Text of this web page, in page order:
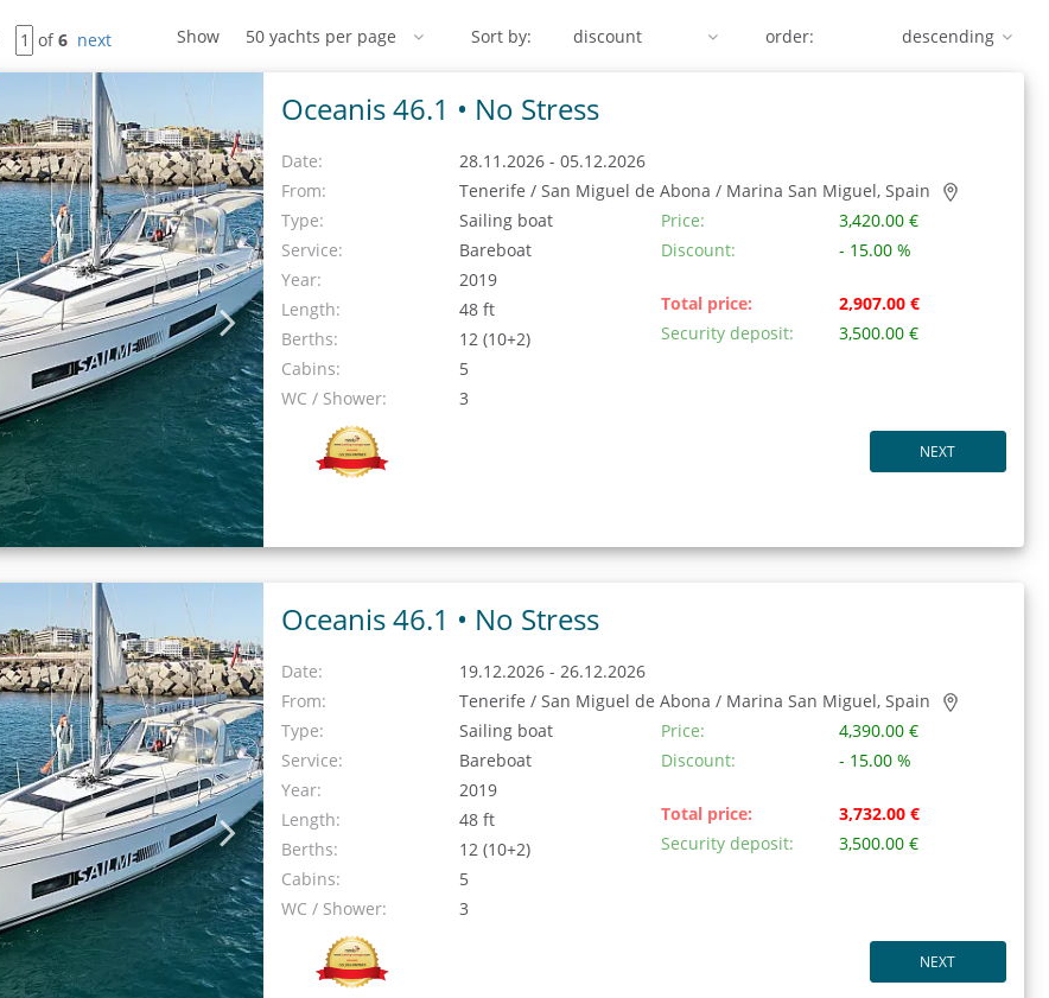
of6 next Show Sort by: order:
Oceanis 46.1 • No Stress
Date:
28.11.2026 - 05.12.2026
From:
Tenerife / San Miguel de Abona / Marina San Miguel, Spain
Type:
Sailing boat
Service:
Bareboat
Year:
2019
Length:
48 ft
Berths:
12 (10+2)
Cabins:
5
WC / Shower:
3
Price:
3,420.00 €
Discount:
- 15.00 %
Total price:
2,907.00 €
Security deposit:
3,500.00 €
NEXT
Oceanis 46.1 • No Stress
Date:
19.12.2026 - 26.12.2026
From:
Tenerife / San Miguel de Abona / Marina San Miguel, Spain
Type:
Sailing boat
Service:
Bareboat
Year:
2019
Length:
48 ft
Berths:
12 (10+2)
Cabins:
5
WC / Shower:
3
Price:
4,390.00 €
Discount:
- 15.00 %
Total price:
3,732.00 €
Security deposit:
3,500.00 €
NEXT